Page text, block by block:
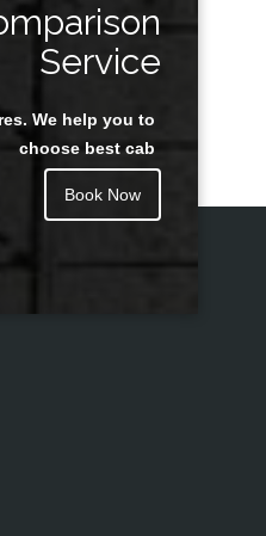
Juan Rendon
Service
We help you to
choose best cab
Book Now